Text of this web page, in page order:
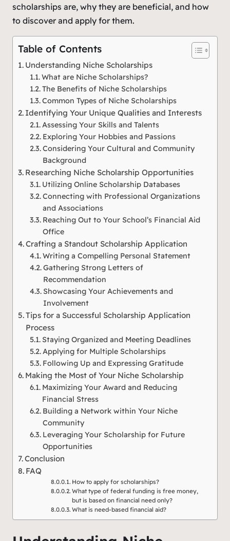
scholarships are, why they are beneficial, and how
to discover and apply for them.
Table of Contents
Understanding Niche Scholarships
What are Niche Scholarships?
The Benefits of Niche Scholarships
Common Types of Niche Scholarships
Identifying Your Unique Qualities and Interests
Assessing Your Skills and Talents
Exploring Your Hobbies and Passions
Considering Your Cultural and Community
Background
Researching Niche Scholarship Opportunities
Utilizing Online Scholarship Databases
Connecting with Professional Organizations
and Associations
Reaching Out to Your School’s Financial Aid
Office
Crafting a Standout Scholarship Application
Writing a Compelling Personal Statement
Gathering Strong Letters of
Recommendation
Showcasing Your Achievements and
Involvement
Tips for a Successful Scholarship Application
Process
Staying Organized and Meeting Deadlines
Applying for Multiple Scholarships
Following Up and Expressing Gratitude
Making the Most of Your Niche Scholarship
Maximizing Your Award and Reducing
Financial Stress
Building a Network within Your Niche
Community
Leveraging Your Scholarship for Future
Opportunities
Conclusion
FAQ
How to apply for scholarships?
What type of federal funding is free money,
but is based on financial need only?
What is need-based financial aid?